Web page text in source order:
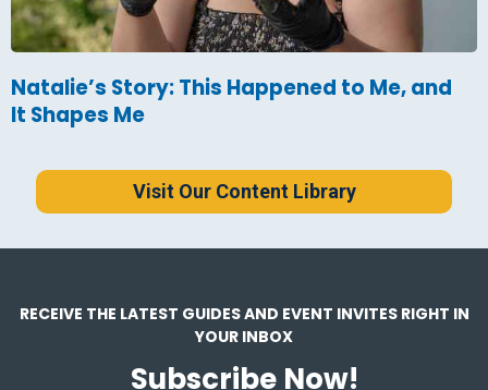
Natalie’s Story: This Happened to Me, and
It Shapes Me
Visit Our Content Library
RECEIVE THE LATEST GUIDES AND EVENT INVITES RIGHT IN
YOUR INBOX
Subscribe Now!